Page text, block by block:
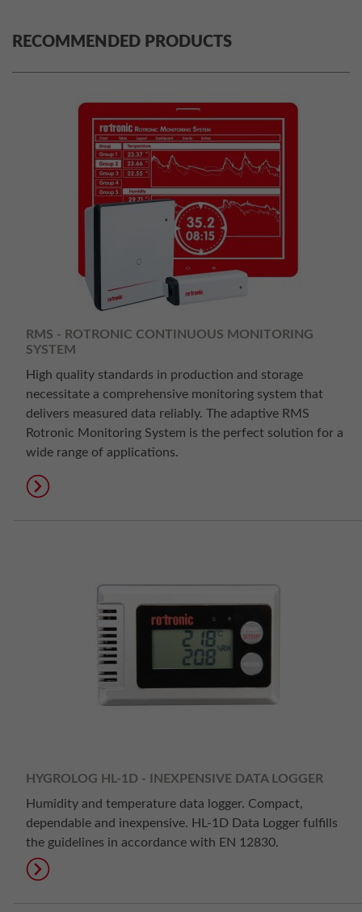
RECOMMENDED PRODUCTS
RMS - ROTRONIC CONTINUOUS MONITORING
SYSTEM
High quality standards in production and storage
necessitate a comprehensive monitoring system that
delivers measured data reliably. The adaptive RMS
Rotronic Monitoring System is the perfect solution for a
wide range of applications.
HYGROLOG HL-1D - INEXPENSIVE DATA LOGGER
Humidity and temperature data logger. Compact,
dependable and inexpensive. HL-1D Data Logger fulfills
the guidelines in accordance with EN 12830.